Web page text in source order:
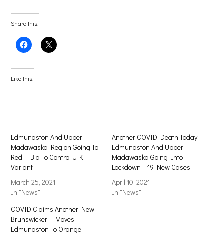
Share this:
Click
to
Facebook
(Opens
in
Click
to
Like this:
Edmundston And Upper
Madawaska Region Going To
Red – Bid To Control U-K
Variant
March 25, 2021
In "News"
Another COVID Death Today –
Edmundston And Upper
Madawaska Going Into
Lockdown – 19 New Cases
April 10, 2021
In "News"
COVID Claims Another New
Brunswicker – Moves
Edmundston To Orange